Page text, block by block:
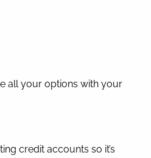
all your options with your
credit accounts so it’s